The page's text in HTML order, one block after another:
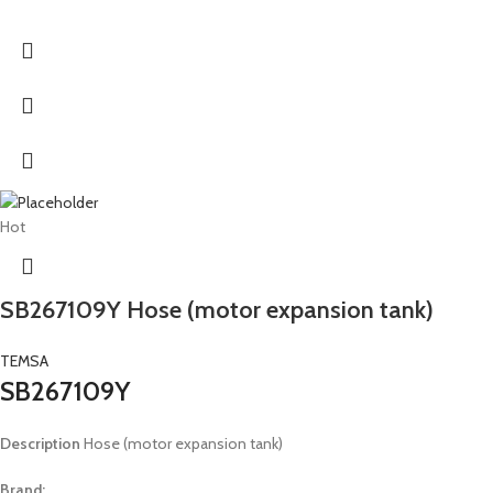
Hot
SB267109Y Hose (motor expansion tank)
TEMSA
SB267109Y
Description Hose (motor expansion tank)